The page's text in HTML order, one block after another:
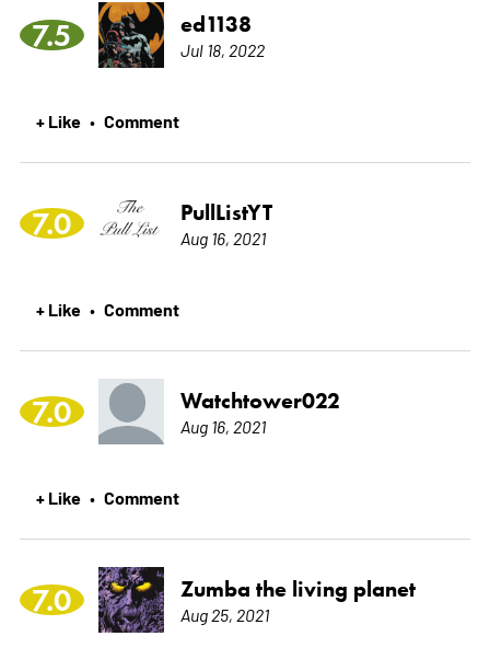
7.5 ed1138
Jul 18, 2022
+ Like • Comment
7.0 PullListYT
Aug 16, 2021
+ Like • Comment
7.0 Watchtower022
Aug 16, 2021
+ Like • Comment
7.0 Zumba the living planet
Aug 25, 2021